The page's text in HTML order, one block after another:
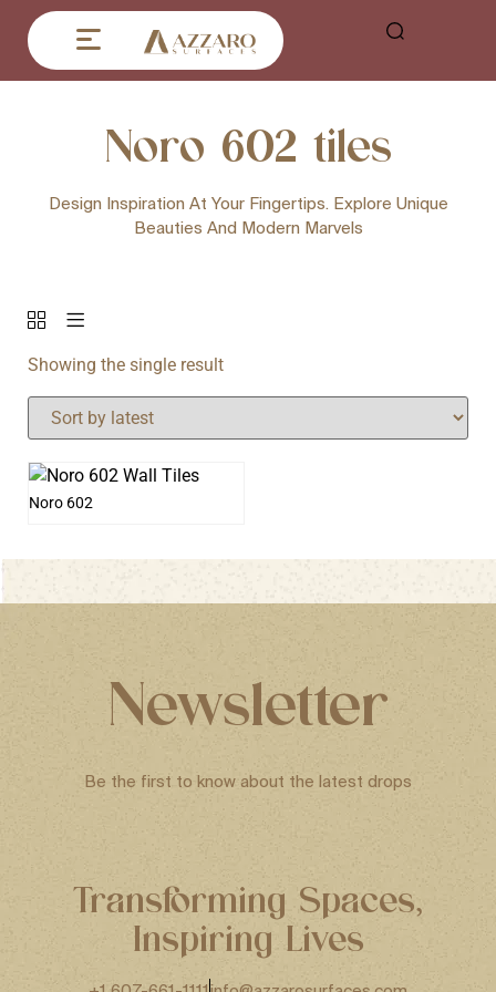
Noro 602 tiles
Design Inspiration At Your Fingertips. Explore Unique
Beauties And Modern Marvels
Showing the single result
Noro 602
Newsletter
Be the first to know about the latest drops
Transforming Spaces,
Inspiring Lives